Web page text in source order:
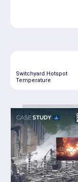
Switchyard Hotspot
Temperature